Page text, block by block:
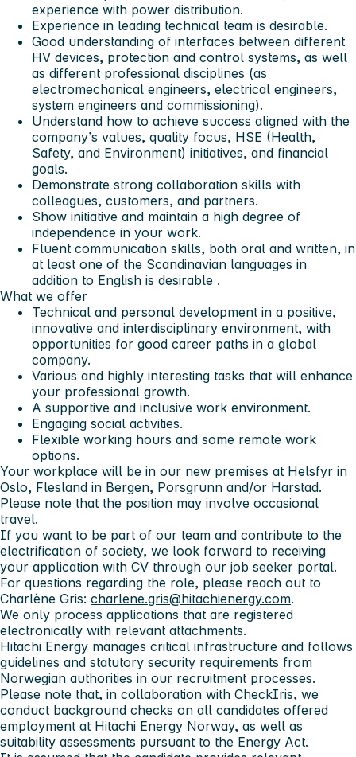
experience with power distribution.
Experience in leading technical team is desirable.
Good understanding of interfaces between different
HV devices, protection and control systems, as well
as different professional disciplines (as
electromechanical engineers, electrical engineers,
system engineers and commissioning).
Understand how to achieve success aligned with the
company’s values, quality focus, HSE (Health,
Safety, and Environment) initiatives, and financial
goals.
Demonstrate strong collaboration skills with
colleagues, customers, and partners.
Show initiative and maintain a high degree of
independence in your work.
Fluent communication skills, both oral and written, in
at least one of the Scandinavian languages in
addition to English is desirable .
What we offer
Technical and personal development in a positive,
innovative and interdisciplinary environment, with
opportunities for good career paths in a global
company.
Various and highly interesting tasks that will enhance
your professional growth.
A supportive and inclusive work environment.
Engaging social activities.
Flexible working hours and some remote work
options.
Your workplace will be in our new premises at Helsfyr in
Oslo, Flesland in Bergen, Porsgrunn and/or Harstad.
Please note that the position may involve occasional
travel.
If you want to be part of our team and contribute to the
electrification of society, we look forward to receiving
your application with CV through our job seeker portal.
For questions regarding the role, please reach out to
Charlène Gris: charlene.gris@hitachienergy.com.
We only process applications that are registered
electronically with relevant attachments.
Hitachi Energy manages critical infrastructure and follows
guidelines and statutory security requirements from
Norwegian authorities in our recruitment processes.
Please note that, in collaboration with CheckIris, we
conduct background checks on all candidates offered
employment at Hitachi Energy Norway, as well as
suitability assessments pursuant to the Energy Act.